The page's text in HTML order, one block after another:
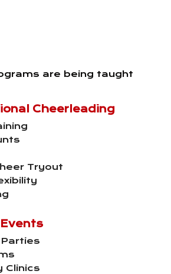
are being taught
Cheerleading
Tryout
Clinics